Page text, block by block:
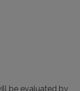
be evaluated by